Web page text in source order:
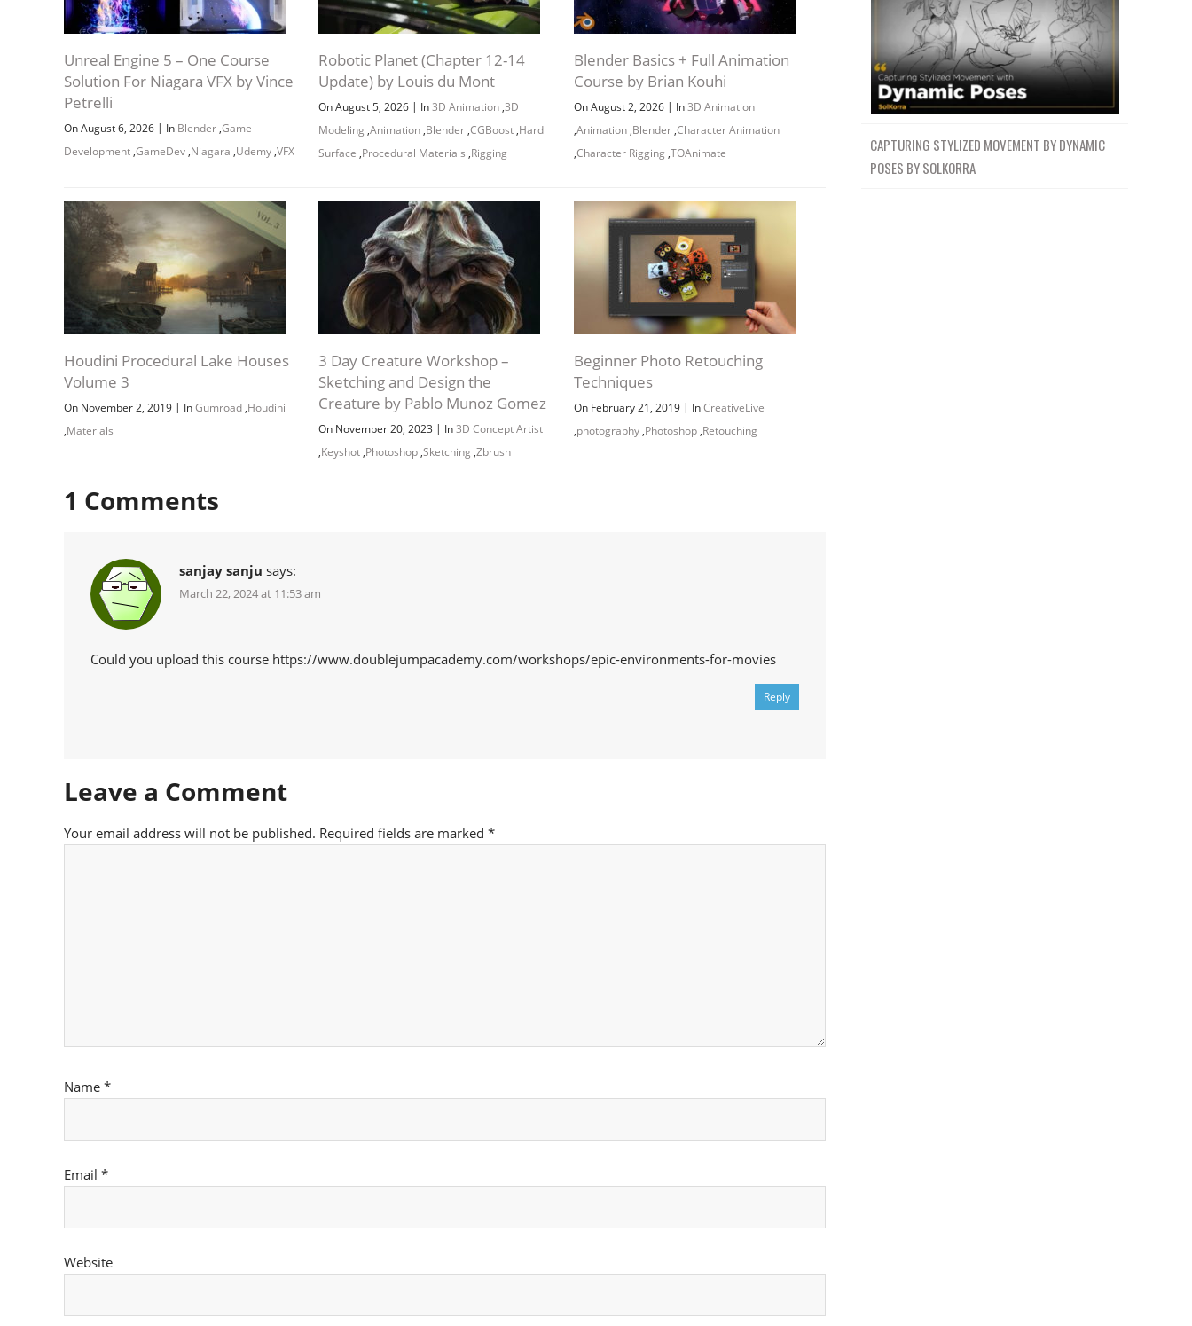
Unreal Engine 5 – One Course
Solution For Niagara VFX by Vince
Petrelli
On August 6, 2026 | In Blender ,Game
Development ,GameDev ,Niagara ,Udemy ,VFX
Robotic Planet (Chapter 12-14
Update) by Louis du Mont
On August 5, 2026 | In3D Animation ,3D
Modeling ,Animation ,Blender ,CGBoost ,Hard
Surface ,Procedural Materials ,Rigging
Blender Basics + Full Animation
Course by Brian Kouhi
On August 2, 2026 | In3D Animation
,Animation,Blender,Character Animation
,Character Rigging ,TOAnimate
Houdini Procedural Lake Houses
Volume 3
On November 2, 2019 | InGumroad ,Houdini
,Materials
3 Day Creature Workshop –
Sketching and Design the
Creature by Pablo Munoz Gomez
On November 20, 2023 | In3D Concept Artist
,Keyshot ,Photoshop ,Sketching ,Zbrush
Beginner Photo Retouching
Techniques
On February 21, 2019 | InCreativeLive
,photography,Photoshop,Retouching
1 Comments
sanjay sanju says:
March 22, 2024 at 11:53 am
Could you upload this course https://www.doublejumpacademy.com/workshops/epic-environments-for-movies
Reply
Leave a Comment
Your email address will not be published. Required fields are marked *
Name *
Email *
Website
CAPTURING STYLIZED MOVEMENT BY DYNAMIC
POSES BY SOLKORRA